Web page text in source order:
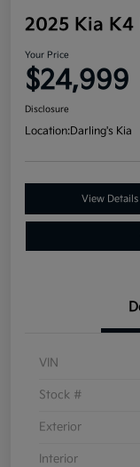
2025 Kia K4
Your Price
$24,999
Disclosure
Location:Darling's Kia
View Details
VIN
Stock #
Exterior
Interior